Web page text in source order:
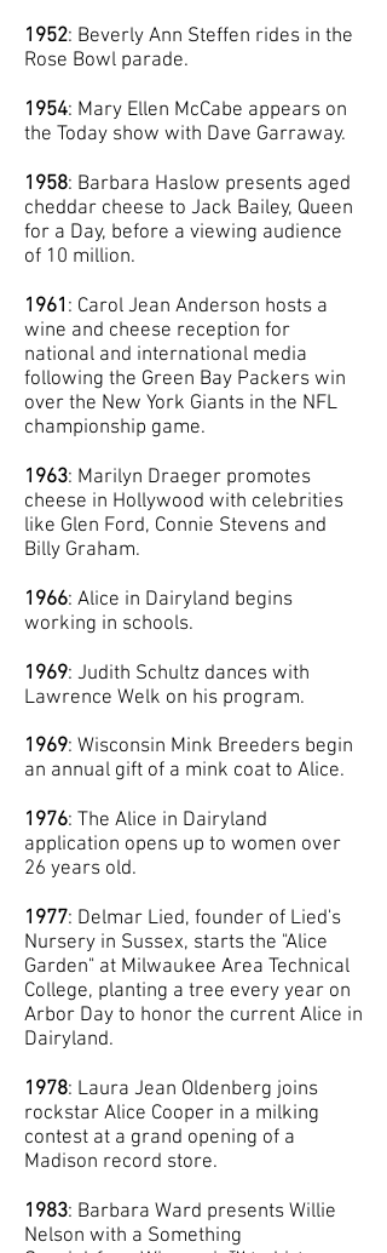
1952: Beverly Ann Steffen rides in the
Rose Bowl parade.
1954: Mary Ellen McCabe appears on
the Today show with Dave Garraway.
1958: Barbara Haslow presents aged
cheddar cheese to Jack Bailey, Queen
for a Day, before a viewing audience
of 10 million.
1961 : Carol Jean Anderson hosts a
wine and cheese reception for
national and international media
following the Green Bay Packers win
over the New York Giants in the NFL
championship game.
1963: Marilyn Draeger promotes
cheese in Hollywood with celebrities
like Glen Ford, Connie Stevens and
Billy Graham.
1966: Alice in Dairyland begins
working in schools.
1969: Judith Schultz dances with
Lawrence Welk on his program.
1969: Wisconsin Mink Breeders begin
an annual gift of a mink coat to Alice.
1976: The Alice in Dairyland
application opens up to women over
26 years old.
1977: Delmar Lied, founder of Lied's
Nursery in Sussex, starts the "Alice
Garden" at Milwaukee Area Technical
College, planting a tree every year on
Arbor Day to honor the current Alice in
Dairyland.
1978: Laura Jean Oldenberg joins
rockstar Alice Cooper in a milking
contest at a grand opening of a
Madison record store.
1983: Barbara Ward presents Willie
Nelson with a Something